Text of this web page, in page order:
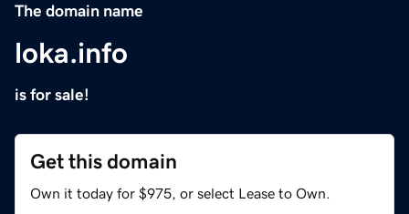
The domain name
loka.info
is for sale!
Get this domain
Own it today for $975, or select Lease to Own.